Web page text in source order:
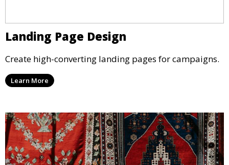
Landing Page Design
Create high-converting landing pages for campaigns.
Learn More